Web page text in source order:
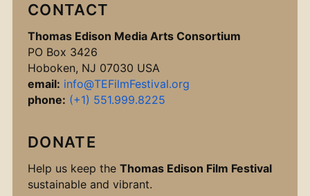
CONTACT
Thomas Edison Media Arts Consortium
PO Box 3426
Hoboken, NJ 07030 USA
email: info@TEFilmFestival.org
phone: (+1) 551.999.8225
DONATE
Help us keep the Thomas Edison Film Festival
sustainable and vibrant.